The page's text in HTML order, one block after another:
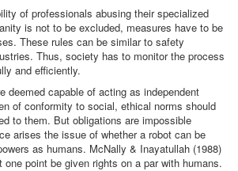
of professionals abusing their specialized
is not to be excluded, measures have to be
These rules can be similar to safety
Thus, society has to monitor the process
and efficiently.
deemed capable of acting as independent
of conformity to social, ethical norms should
to them. But obligations are impossible
arises the issue of whether a robot can be
as humans. McNally & Inayatullah (1988)
one point be given rights on a par with humans.